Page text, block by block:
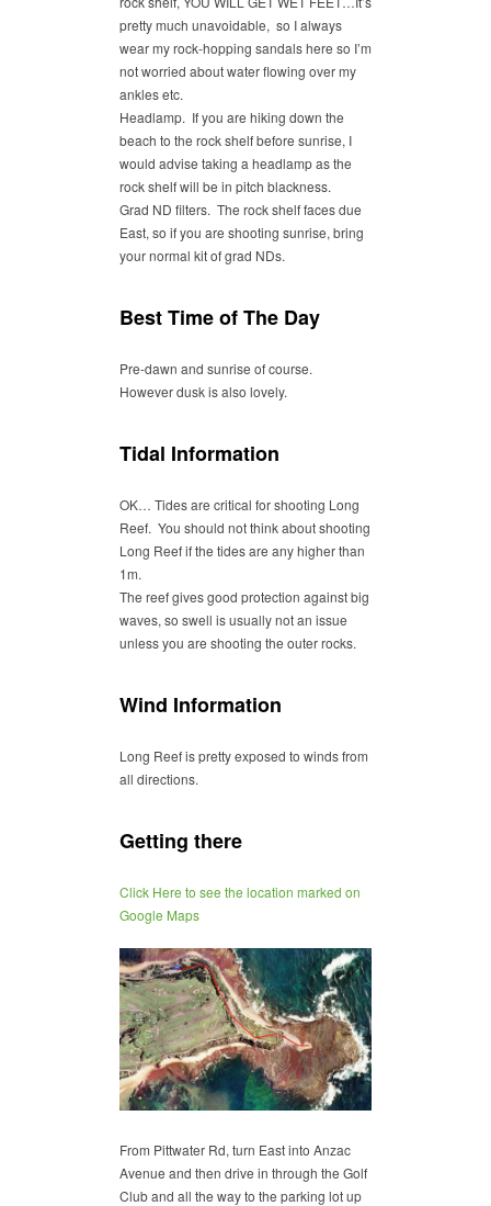
pretty much unavoidable, so I always
wear my rock-hopping sandals here so I’m
not worried about water flowing over my
ankles etc.
Headlamp. If you are hiking down the
beach to the rock shelf before sunrise, I
would advise taking a headlamp as the
rock shelf will be in pitch blackness.
Grad ND filters. The rock shelf faces due
East, so if you are shooting sunrise, bring
your normal kit of grad NDs.
Best Time of The Day
Pre-dawn and sunrise of course.
However dusk is also lovely.
Tidal Information
OK… Tides are critical for shooting Long
Reef. You should not think about shooting
Long Reef if the tides are any higher than
1m.
The reef gives good protection against big
waves, so swell is usually not an issue
unless you are shooting the outer rocks.
Wind Information
Long Reef is pretty exposed to winds from
all directions.
Getting there
Click Here to see the location marked on
Google Maps
From Pittwater Rd, turn East into Anzac
Avenue and then drive in through the Golf
Club and all the way to the parking lot up